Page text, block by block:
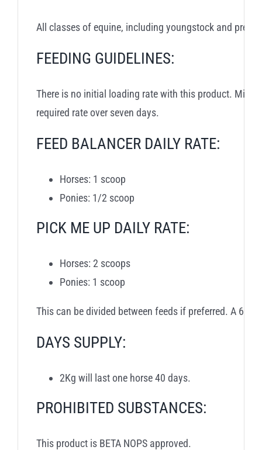
All classes of equine, including youngstock and
FEEDING GUIDELINES:
There is no initial loading rate with this product. Mix
required rate over seven days.
FEED BALANCER DAILY RATE:
Horses: 1 scoop
Ponies: 1/2 scoop
PICK ME UP DAILY RATE:
Horses: 2 scoops
Ponies: 1 scoop
This can be divided between feeds if preferred. A
DAYS SUPPLY:
2Kg will last one horse 40 days.
PROHIBITED SUBSTANCES:
This product is BETA NOPS approved.